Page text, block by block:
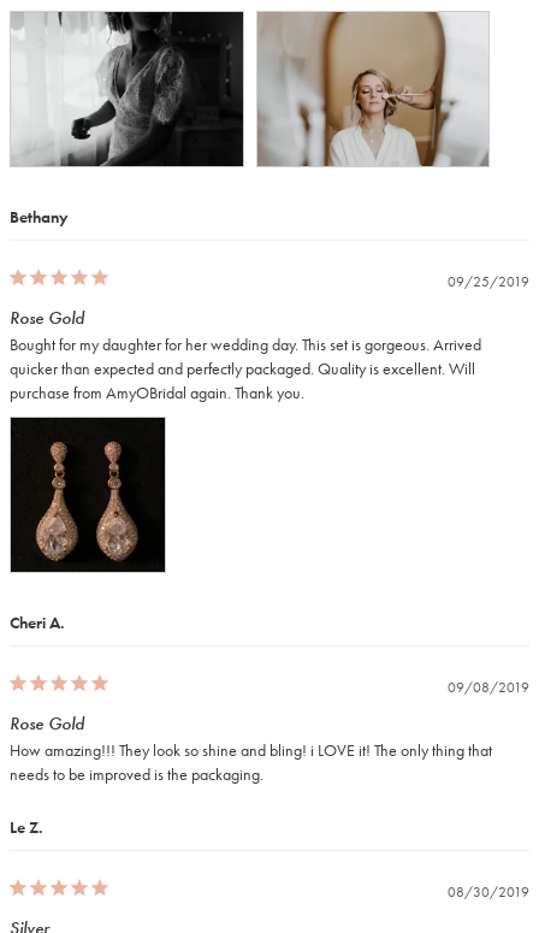
Bethany
09/25/2019
Cheri A.
Rose Gold
Bought for my daughter for her wedding day. This set is gorgeous. Arrived
quicker than expected and perfectly packaged. Quality is excellent. Will
purchase from AmyOBridal again. Thank you.
09/08/2019
Le Z.
Rose Gold
How amazing!!! They look so shine and bling! i LOVE it! The only thing that
needs to be improved is the packaging.
08/30/2019